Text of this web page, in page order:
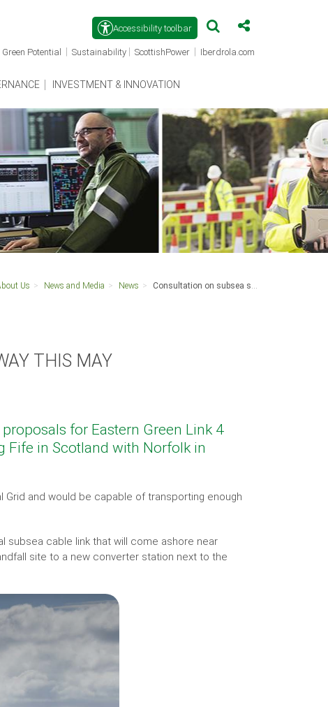
Accessibility toolbar
Potential
(opens
new
Sustainability ScottishPower (opens
Iberdrola.com
INVESTMENT & INNOVATION
Us News and Media News Consultation on subsea superhighway this May
THIS MAY
for Eastern Green Link 4
Fife in Scotland with Norfolk in
and would be capable of transporting enough
subsea cable link that will come ashore near
site to a new converter station next to the